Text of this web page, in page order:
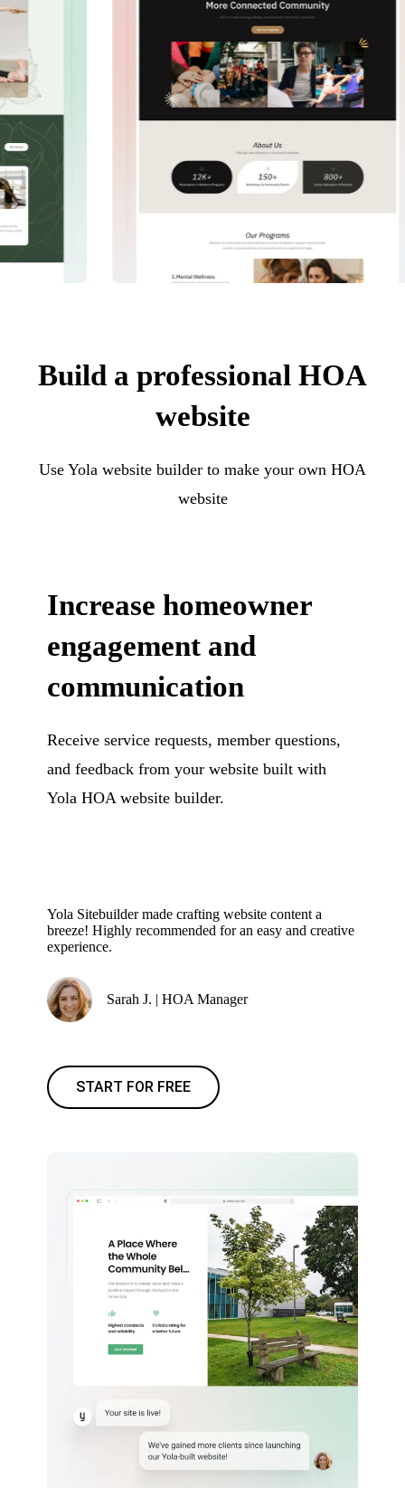
Build a professional HOA
website
Use Yola website builder to make your own HOA
website
Increase homeowner
engagement and
communication
Receive service requests, member questions,
and feedback from your website built with
Yola HOA website builder.
Yola Sitebuilder made crafting website content a
breeze! Highly recommended for an easy and creative
experience.
Sarah J. | HOA Manager
START FOR FREE